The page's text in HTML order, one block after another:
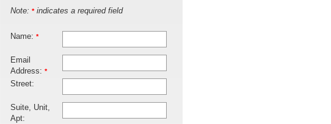
Note: *indicates a required field
Name: *
Email
Address: *
Street:
Suite, Unit,
Apt: